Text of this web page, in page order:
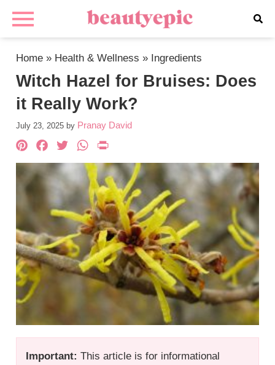
Home » Health & Wellness » Ingredients
Witch Hazel for Bruises: Does
it Really Work?
July 23, 2025 by Pranay David
Important: This article is for informational
Pinterest
Facebook
TwitterWhatsApp